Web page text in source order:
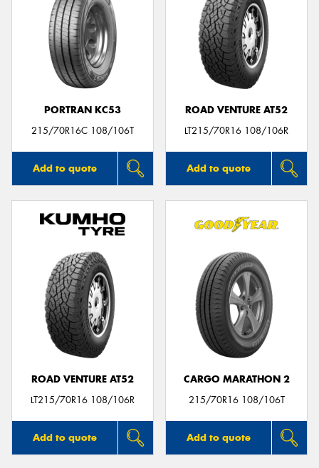
PORTRAN KC53
215/70R16C 108/106T
Add to quote
ROAD VENTURE AT52
LT215/70R16 108/106R
Add to quote
ROAD VENTURE AT52
LT215/70R16 108/106R
Add to quote
CARGO MARATHON 2
215/70R16 108/106T
Add to quote